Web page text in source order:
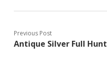
Previous Post
Antique Silver Full